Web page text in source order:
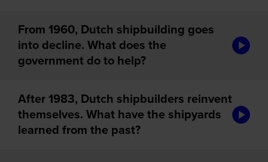
From 1960, Dutch shipbuilding goes
into decline. What does the
government do to help?
After 1983, Dutch shipbuilders reinvent
themselves. What have the shipyards
learned from the past?